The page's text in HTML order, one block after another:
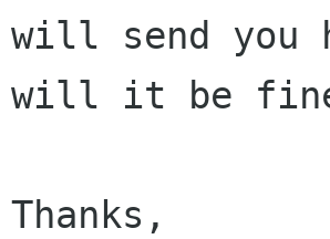
will send you
will it be
Thanks,